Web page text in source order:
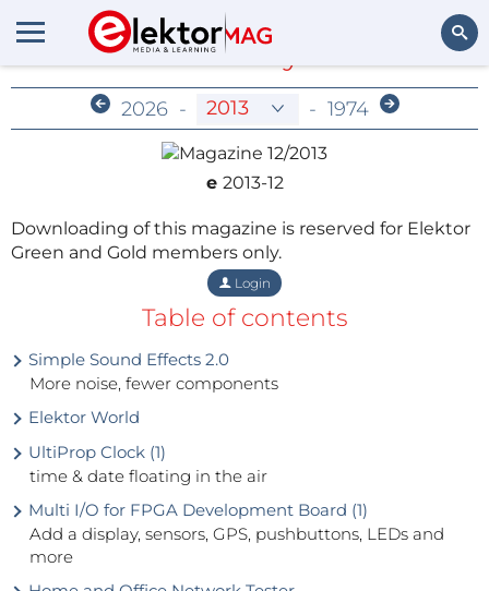
Search
Members-Only Archive
2026 - - 1974
e 2013-12
Downloading of this magazine is reserved for Elektor
Green and Gold members only.
Login
Table of contents
Simple Sound Effects 2.0
More noise, fewer components
Elektor World
UltiProp Clock (1)
time & date floating in the air
Multi I/O for FPGA Development Board (1)
Add a display, sensors, GPS, pushbuttons, LEDs and
more